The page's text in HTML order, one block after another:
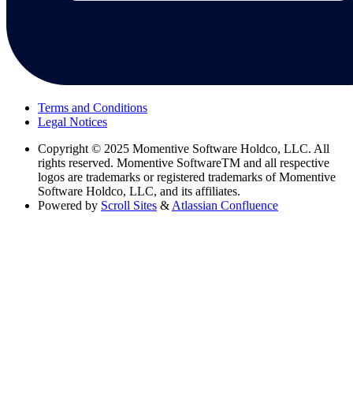
Terms and Conditions
Legal Notices
Copyright © 2025 Momentive Software Holdco, LLC. All
rights reserved. Momentive SoftwareTM and all respective
logos are trademarks or registered trademarks of Momentive
Software Holdco, LLC, and its affiliates.
Powered by Scroll Sites & Atlassian Confluence